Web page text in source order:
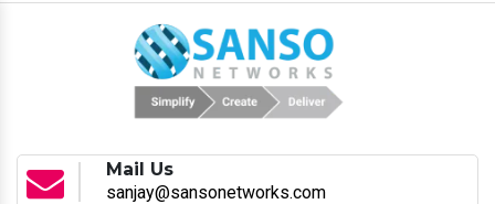
Mail Us
sanjay@sansonetworks.com